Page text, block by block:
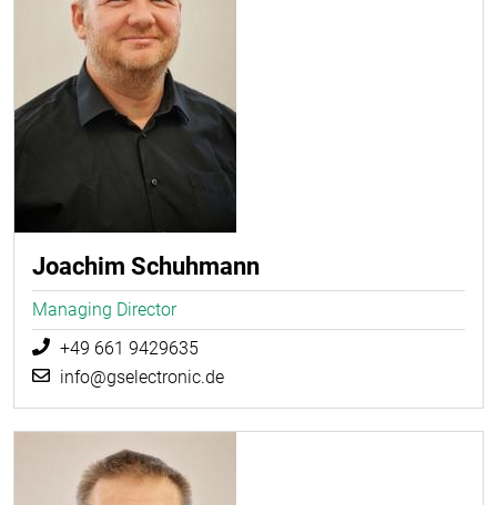
Joachim Schuhmann
Managing Director
+49 661 9429635
info@gselectronic.de